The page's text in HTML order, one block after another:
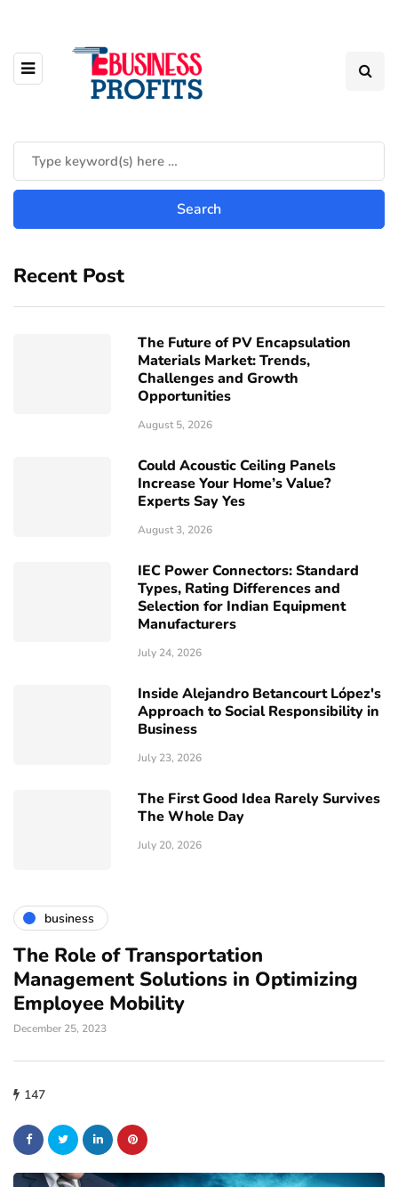
Recent Post
The Future of PV Encapsulation
Materials Market: Trends,
Challenges and Growth
Opportunities
August 5, 2026
Could Acoustic Ceiling Panels
Increase Your Home’s Value?
Experts Say Yes
August 3, 2026
IEC Power Connectors: Standard
Types, Rating Differences and
Selection for Indian Equipment
Manufacturers
July 24, 2026
Inside Alejandro Betancourt López's
Approach to Social Responsibility in
Business
July 23, 2026
The First Good Idea Rarely Survives
The Whole Day
July 20, 2026
business
The Role of Transportation
Management Solutions in Optimizing
Employee Mobility
December 25, 2023
147